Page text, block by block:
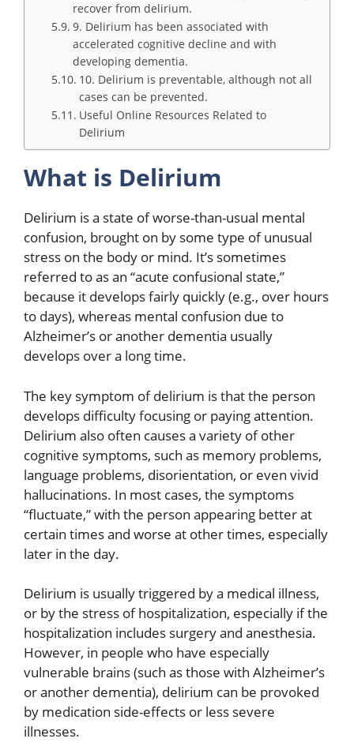
recover from delirium.
9. Delirium has been associated with
accelerated cognitive decline and with
developing dementia.
10. Delirium is preventable, although not all
cases can be prevented.
Useful Online Resources Related to
Delirium
What is Delirium
Delirium is a state of worse-than-usual mental
confusion, brought on by some type of unusual
stress on the body or mind. It’s sometimes
referred to as an “acute confusional state,”
because it develops fairly quickly (e.g., over hours
to days), whereas mental confusion due to
Alzheimer’s or another dementia usually
develops over a long time.
The key symptom of delirium is that the person
develops difficulty focusing or paying attention.
Delirium also often causes a variety of other
cognitive symptoms, such as memory problems,
language problems, disorientation, or even vivid
hallucinations. In most cases, the symptoms
“fluctuate,” with the person appearing better at
certain times and worse at other times, especially
later in the day.
Delirium is usually triggered by a medical illness,
or by the stress of hospitalization, especially if the
hospitalization includes surgery and anesthesia.
However, in people who have especially
vulnerable brains (such as those with Alzheimer’s
or another dementia), delirium can be provoked
by medication side-effects or less severe
illnesses.